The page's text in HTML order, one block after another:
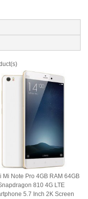
Mi Note Pro 4GB RAM 64GB
810 4G LTE
5.7 Inch 2K Screen